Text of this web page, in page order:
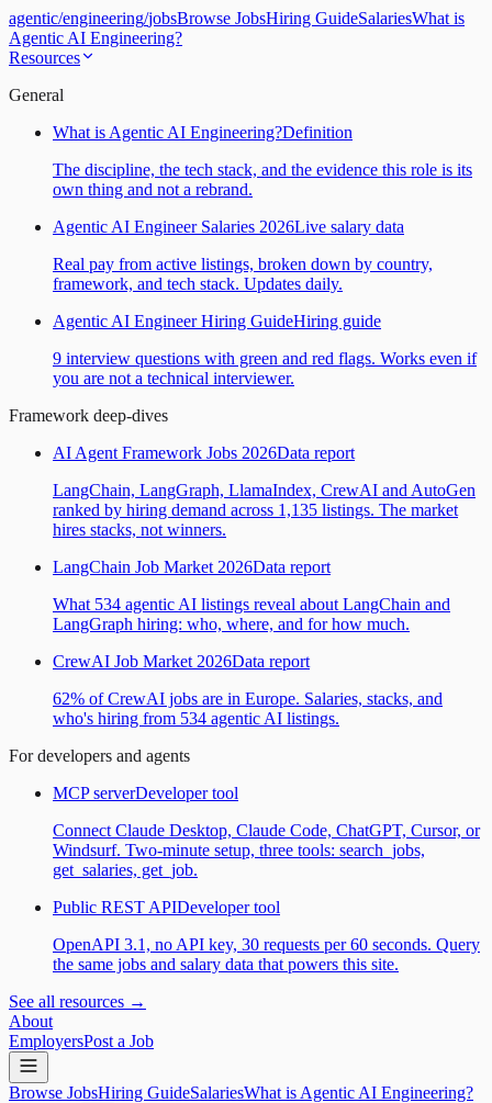
agentic/engineering/jobsBrowse JobsHiring GuideSalariesWhat is
Agentic AI Engineering?
Resources
General
What is Agentic AI Engineering?Definition
The discipline, the tech stack, and the evidence this role is its
own thing and not a rebrand.
Agentic AI Engineer Salaries 2026Live salary data
Real pay from active listings, broken down by country,
framework, and tech stack. Updates daily.
Agentic AI Engineer Hiring GuideHiring guide
9 interview questions with green and red flags. Works even if
you are not a technical interviewer.
Framework deep-dives
AI Agent Framework Jobs 2026Data report
LangChain, LangGraph, LlamaIndex, CrewAI and AutoGen
ranked by hiring demand across 1,135 listings. The market
hires stacks, not winners.
LangChain Job Market 2026Data report
What 534 agentic AI listings reveal about LangChain and
LangGraph hiring: who, where, and for how much.
CrewAI Job Market 2026Data report
62% of CrewAI jobs are in Europe. Salaries, stacks, and
who's hiring from 534 agentic AI listings.
For developers and agents
MCP serverDeveloper tool
Connect Claude Desktop, Claude Code, ChatGPT, Cursor, or
Windsurf. Two-minute setup, three tools: search_jobs,
get_salaries, get_job.
Public REST APIDeveloper tool
OpenAPI 3.1, no API key, 30 requests per 60 seconds. Query
the same jobs and salary data that powers this site.
See all resources →
About
EmployersPost a Job
Browse JobsHiring GuideSalariesWhat is Agentic AI Engineering?